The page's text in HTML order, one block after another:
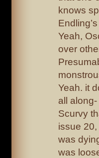
knows
Yeah,
over
Yeah. it
all
Scurvy
issue
was
was